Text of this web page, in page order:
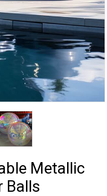
Metallic
Balls